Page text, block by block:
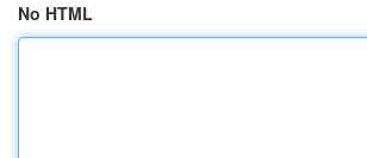
No HTML